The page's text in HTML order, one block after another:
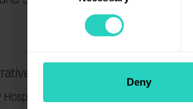
Deny
services
Southampton NHS
The